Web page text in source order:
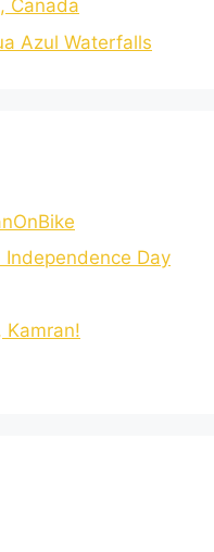
Canada
Azul Waterfalls
Independence Day
Kamran!